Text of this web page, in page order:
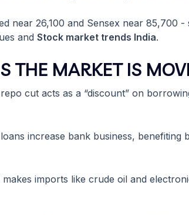
near 26,100 and Sensex near 85,700 -
and Stock market trends India.
THE MARKET IS
cut acts as a “discount” on
increase bank business, benefiting
makes imports like crude oil and